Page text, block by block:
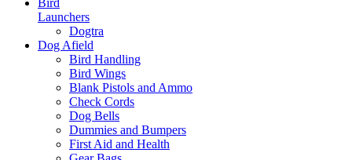
Bird
Launchers
Dogtra
Dog Afield
Bird Handling
Bird Wings
Blank Pistols and Ammo
Check Cords
Dog Bells
Dummies and Bumpers
First Aid and Health